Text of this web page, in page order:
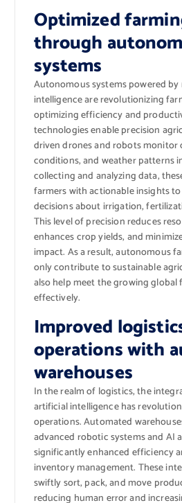
Optimized
through
systems
Autonomous systems powered
intelligence are revolutionizing
optimizing efficiency and
technologies enable precision
driven drones and robots monitor
conditions, and weather patterns
collecting and analyzing data,
farmers with actionable insights
decisions about irrigation,
This level of precision reduces
enhances crop yields, and
impact. As a result, autonomous
only contribute to sustainable
also help meet the growing
effectively.
Improved
operations with
warehouses
In the realm of logistics, the
artificial intelligence has
operations. Automated
advanced robotic systems and AI
significantly enhanced efficiency
inventory management. These
swiftly sort, pack, and move
reducing human error and